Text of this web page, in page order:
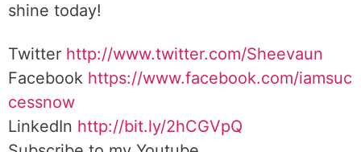
shine today!
Twitter http://www.twitter.com/Sheevaun
Facebook https://www.facebook.com/iamsuc
cessnow
LinkedIn http://bit.ly/2hCGVpQ